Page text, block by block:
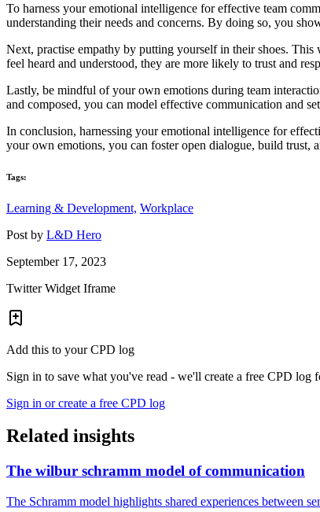
To harness your emotional intelligence for effective team
understanding their needs and concerns. By doing so, you
Next, practise empathy by putting yourself in their shoes.
feel heard and understood, they are more likely to trust and
Lastly, be mindful of your own emotions during team
and composed, you can model effective communication and
In conclusion, harnessing your emotional intelligence for
your own emotions, you can foster open dialogue, build trust,
Tags:
Learning & Development, Workplace
Post by L&D Hero
September 17, 2023
Twitter Widget Iframe
Add this to your CPD log
Sign in to save what you've read - we'll create a free CPD log
Sign in or create a free CPD log
Related insights
The wilbur schramm model of communication
The Schramm model highlights shared experiences between